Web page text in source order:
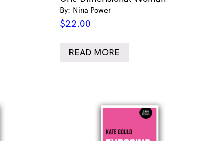
By: Nina Power
$22.00
READ MORE